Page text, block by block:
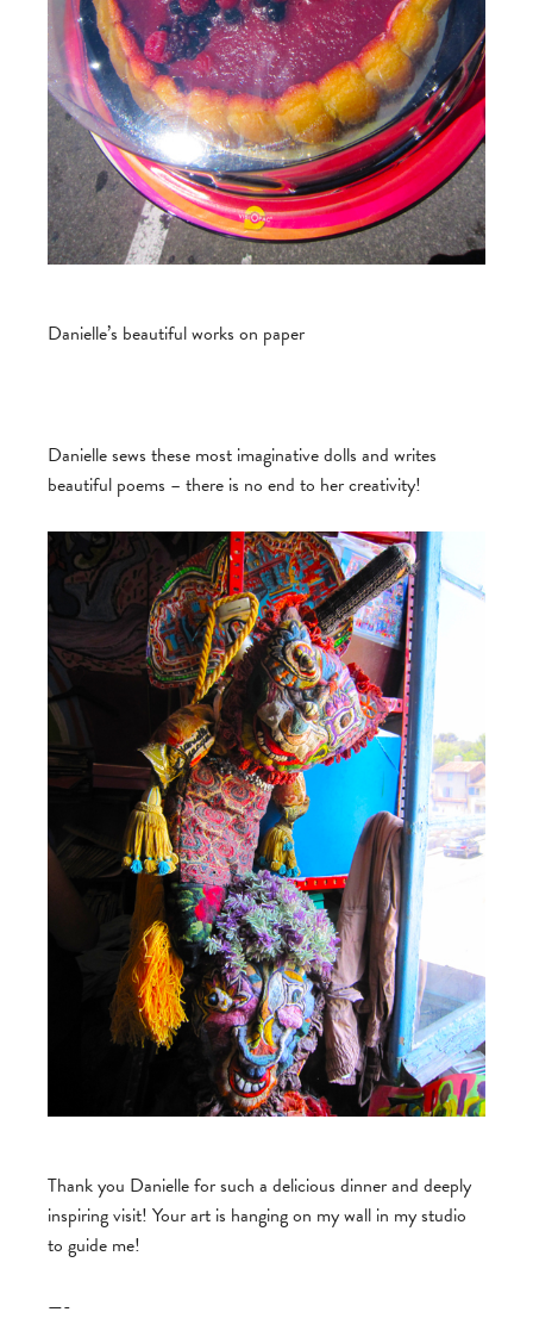
Danielle’s beautiful works on paper
Danielle sews these most imaginative dolls and writes
beautiful poems – there is no end to her creativity!
Thank you Danielle for such a delicious dinner and deeply
inspiring visit! Your art is hanging on my wall in my studio
to guide me!
—-